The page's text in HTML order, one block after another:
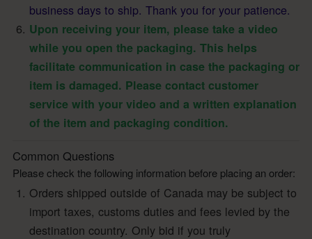
business days to ship. Thank you for your patience.
Upon receiving your item, please take a video
while you open the packaging. This helps
facilitate communication in case the packaging or
item is damaged. Please contact customer
service with your video and a written explanation
of the item and packaging condition.
Common Questions
Please check the following information before placing an order:
Orders shipped outside of Canada may be subject to
import taxes, customs duties and fees levied by the
destination country. Only bid if you truly